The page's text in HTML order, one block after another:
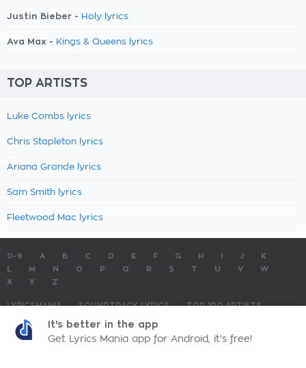
Justin Bieber - Holy lyrics
Ava Max - Kings & Queens lyrics
TOP ARTISTS
Luke Combs lyrics
Chris Stapleton lyrics
Ariana Grande lyrics
Sam Smith lyrics
Fleetwood Mac lyrics
0-9 A B C D E F G H J
K
M N O P Q R S T U V
W
X
Y Z
LYRICSMANIA SOUNDTRACK LYRICS
TOP 100 ARTISTS
TOP 100 LYRICS
LyricsMania.com - Copyright © 2026 - All Rights ReservedPrivacy Policy
It's better in the app
Get Lyrics Mania app for Android, it's free!